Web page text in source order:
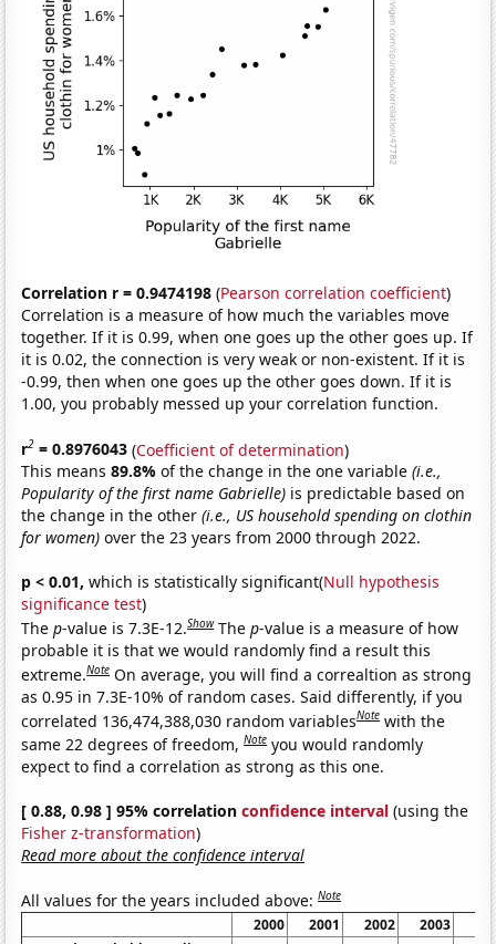
Correlation r = 0.9474198 (Pearson correlation coefficient)
Correlation is a measure of how much the variables move
together. If it is 0.99, when one goes up the other goes up. If
it is 0.02, the connection is very weak or non-existent. If it is
-0.99, then when one goes up the other goes down. If it is
1.00, you probably messed up your correlation function.
r2 = 0.8976043 (Coefficient of determination)
This means89.8%of the change in the one variable(i.e.,
Popularity of the first name Gabrielle) is predictable based on
the change in the other(i.e., US household spending on clothin
for women) over the 23 years from 2000 through 2022.
p < 0.01, which is statistically significant(Null hypothesis
significance test)
Thep-value is 7.3E-12.Show Thep-value is a measure of how
probable it is that we would randomly find a result this
extreme.Note On average, you will find a correaltion as strong
as 0.95 in 7.3E-10% of random cases. Said differently, if you
correlated 136,474,388,030 random variablesNote with the
same 22 degrees of freedom,Note you would randomly
expect to find a correlation as strong as this one.
[ 0.88, 0.98 ] 95% correlationconfidence interval (using the
Fisher z-transformation)
Read more about the confidence interval
All values for the years included above:Note
2000 2001 2002 2003